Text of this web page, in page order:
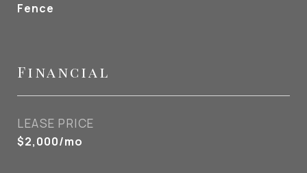
Fence
Financial
LEASE PRICE
$2,000/mo